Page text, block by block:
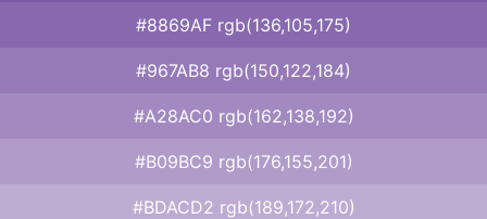
#8869AF rgb(136,105,175)
#967AB8 rgb(150,122,184)
#A28AC0 rgb(162,138,192)
#B09BC9 rgb(176,155,201)
#BDACD2 rgb(189,172,210)